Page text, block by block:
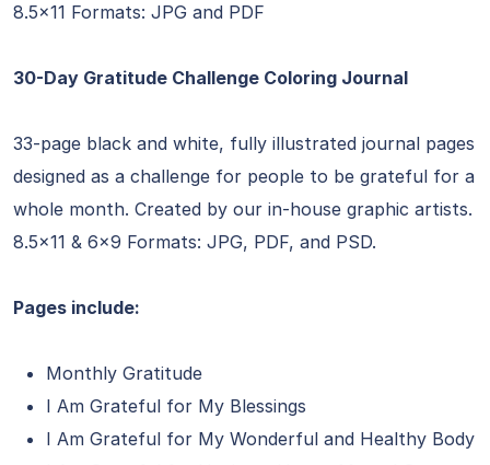
8.5×11 Formats: JPG and PDF
30-Day Gratitude Challenge Coloring Journal
33-page black and white, fully illustrated journal pages
designed as a challenge for people to be grateful for a
whole month. Created by our in-house graphic artists.
8.5×11 & 6×9 Formats: JPG, PDF, and PSD.
Pages include:
Monthly Gratitude
I Am Grateful for My Blessings
I Am Grateful for My Wonderful and Healthy Body